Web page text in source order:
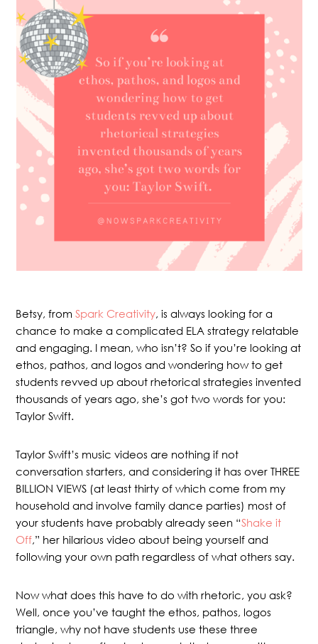
Betsy, fromSpark Creativity, is always looking for a
chance to make a complicated ELA strategy relatable
and engaging. I mean, who isn’t? So if you’re looking at
ethos, pathos, and logos and wondering how to get
students revved up about rhetorical strategies invented
thousands of years ago, she’s got two words for you:
Taylor Swift.
Taylor Swift’s music videos are nothing if not
conversation starters, and considering it has over THREE
BILLION VIEWS (at least thirty of which come from my
household and involve family dance parties) most of
your students have probably already seen “Shake it
Off,” her hilarious video about being yourself and
following your own path regardless of what others say.
Now what does this have to do with rhetoric, you ask?
Well, once you’ve taught the ethos, pathos, logos
triangle, why not have students use these three